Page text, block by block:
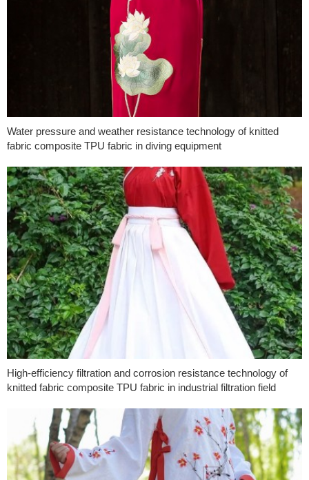
Water pressure and weather resistance technology of knitted
fabric composite TPU fabric in diving equipment
High-efficiency filtration and corrosion resistance technology of
knitted fabric composite TPU fabric in industrial filtration field